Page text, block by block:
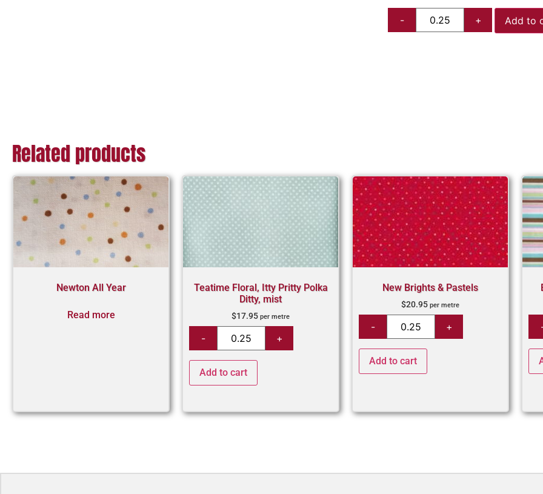
Add to
Related products
Newton All Year
Read more
Teatime Floral, Itty Pritty Polka
Ditty, mist
$17.95 per metre
Add to cart
New Brights & Pastels
$20.95 per metre
Add to cart